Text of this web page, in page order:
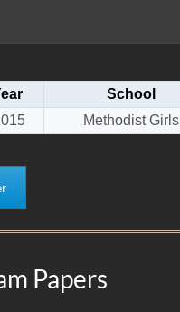
School
Methodist Girls
Papers